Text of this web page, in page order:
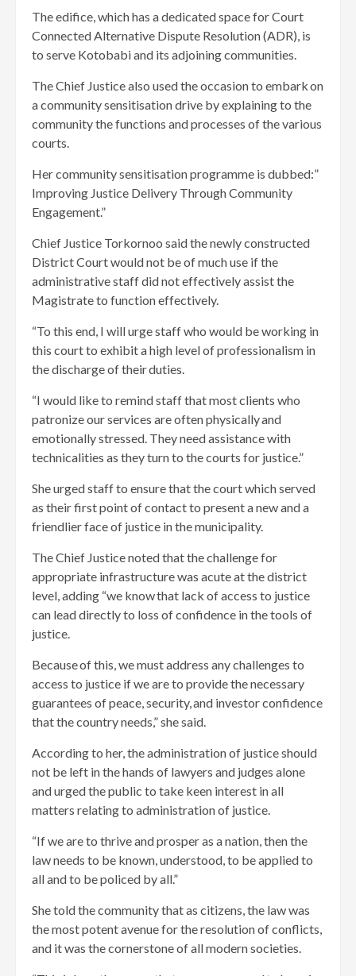
The edifice, which has a dedicated space for Court
Connected Alternative Dispute Resolution (ADR), is
to serve Kotobabi and its adjoining communities.
The Chief Justice also used the occasion to embark on
a community sensitisation drive by explaining to the
community the functions and processes of the various
courts.
Her community sensitisation programme is dubbed:”
Improving Justice Delivery Through Community
Engagement.”
Chief Justice Torkornoo said the newly constructed
District Court would not be of much use if the
administrative staff did not effectively assist the
Magistrate to function effectively.
“To this end, I will urge staff who would be working in
this court to exhibit a high level of professionalism in
the discharge of their duties.
“I would like to remind staff that most clients who
patronize our services are often physically and
emotionally stressed. They need assistance with
technicalities as they turn to the courts for justice.”
She urged staff to ensure that the court which served
as their first point of contact to present a new and a
friendlier face of justice in the municipality.
The Chief Justice noted that the challenge for
appropriate infrastructure was acute at the district
level, adding “we know that lack of access to justice
can lead directly to loss of confidence in the tools of
justice.
Because of this, we must address any challenges to
access to justice if we are to provide the necessary
guarantees of peace, security, and investor confidence
that the country needs,” she said.
According to her, the administration of justice should
not be left in the hands of lawyers and judges alone
and urged the public to take keen interest in all
matters relating to administration of justice.
“If we are to thrive and prosper as a nation, then the
law needs to be known, understood, to be applied to
all and to be policed by all.”
She told the community that as citizens, the law was
the most potent avenue for the resolution of conflicts,
and it was the cornerstone of all modern societies.